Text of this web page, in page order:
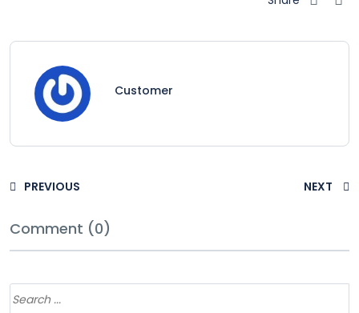
Customer
PREVIOUS NEXT
Comment (0)